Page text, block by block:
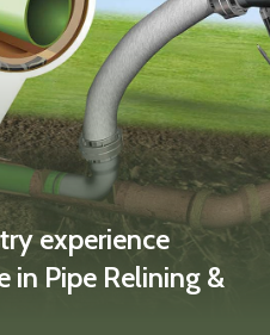
experience
in Pipe Relining &